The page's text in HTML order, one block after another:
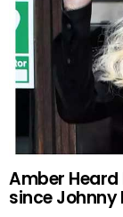
Amber Heard
since Johnny